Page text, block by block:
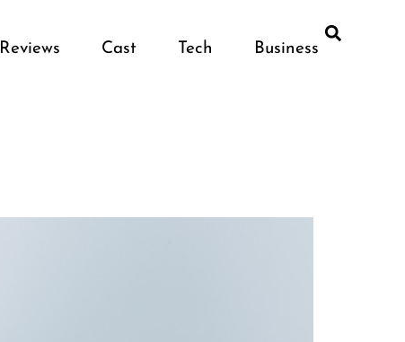
Reviews Cast Tech Business